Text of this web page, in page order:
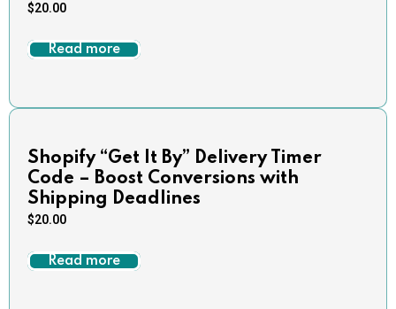
$20.00
Read more
Shopify “Get It By” Delivery Timer
Code – Boost Conversions with
Shipping Deadlines
$20.00
Read more